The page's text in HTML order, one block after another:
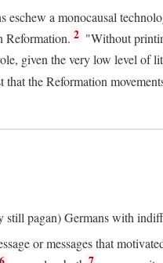
eschew a monocausal
Reformation. 2 "Without
given the very low level of
the Reformation
pagan) Germans with
or messages that